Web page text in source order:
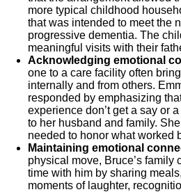
more typical childhood
that was intended to meet the
progressive dementia. The
meaningful visits with their
Acknowledging emotional
one to a care facility often
internally and from others.
responded by emphasizing
experience don’t get a say or
to her husband and family.
needed to honor what worked
Maintaining emotional
physical move, Bruce’s family
time with him by sharing
moments of laughter,